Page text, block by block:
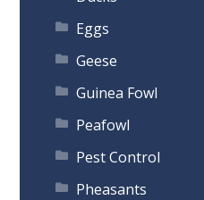
Eggs
Geese
Guinea Fowl
Peafowl
Pest Control
Pheasants